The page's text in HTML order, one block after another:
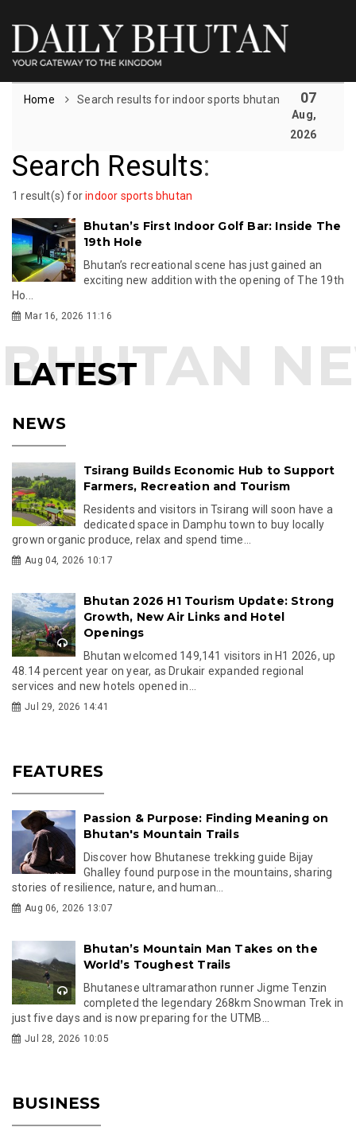
Home Search results for indoor sports bhutan 07
Aug,
2026
Search Results:
1 result(s) forindoor sports bhutan
Bhutan’s First Indoor Golf Bar: Inside The
19th Hole
Bhutan’s recreational scene has just gained an
exciting new addition with the opening of The 19th
Ho...
Mar 16, 2026 11:16
LATEST
NEWS
Tsirang Builds Economic Hub to Support
Farmers, Recreation and Tourism
Residents and visitors in Tsirang will soon have a
dedicated space in Damphu town to buy locally
grown organic produce, relax and spend time...
Aug 04, 2026 10:17
Bhutan 2026 H1 Tourism Update: Strong
Growth, New Air Links and Hotel
Openings
Bhutan welcomed 149,141 visitors in H1 2026, up
48.14 percent year on year, as Drukair expanded regional
services and new hotels opened in...
Jul 29, 2026 14:41
FEATURES
Passion & Purpose: Finding Meaning on
Bhutan's Mountain Trails
Discover how Bhutanese trekking guide Bijay
Ghalley found purpose in the mountains, sharing
stories of resilience, nature, and human...
Aug 06, 2026 13:07
Bhutan’s Mountain Man Takes on the
World’s Toughest Trails
Bhutanese ultramarathon runner Jigme Tenzin
completed the legendary 268km Snowman Trek in
just five days and is now preparing for the UTMB...
Jul 28, 2026 10:05
BUSINESS